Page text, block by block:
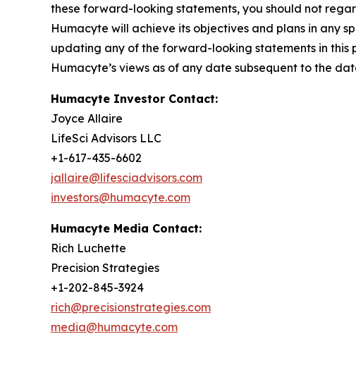
these forward-looking statements, you should not
Humacyte will achieve its objectives and plans in any
updating any of the forward-looking statements in this
Humacyte’s views as of any date subsequent to the
Humacyte Investor Contact:
Joyce Allaire
LifeSci Advisors LLC
+1-617-435-6602
jallaire@lifesciadvisors.com
investors@humacyte.com
Humacyte Media Contact:
Rich Luchette
Precision Strategies
+1-202-845-3924
rich@precisionstrategies.com
media@humacyte.com